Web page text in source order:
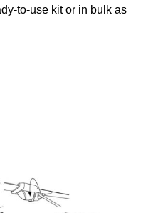
to-use kit or in bulk as